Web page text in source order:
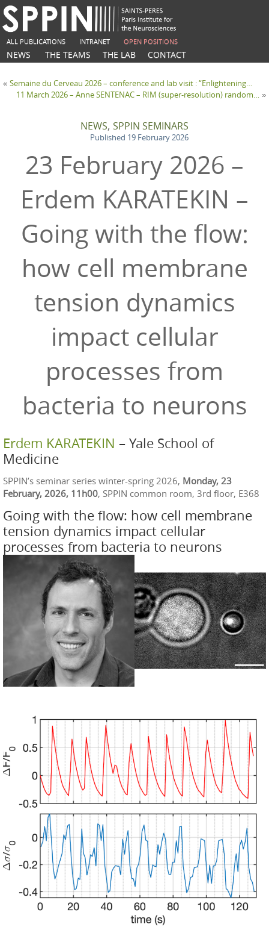
ALL PUBLICATIONS INTRANET OPEN POSITIONS
NEWS THE TEAMS THE LAB CONTACT
« Semaine du Cerveau 2026 – conference and lab visit : “Enlightening…
11 March 2026 – Anne SENTENAC – RIM (super-resolution) random… »
NEWS, SPPIN SEMINARS
Published 19 February 2026
23 February 2026 –
Erdem KARATEKIN –
Going with the flow:
how cell membrane
tension dynamics
impact cellular
processes from
bacteria to neurons
Erdem KARATEKIN – Yale School of
Medicine
SPPIN’s seminar series winter-spring 2026, Monday, 23
February, 2026, 11h00, SPPIN common room, 3rd floor, E368
Going with the flow: how cell membrane
tension dynamics impact cellular
processes from bacteria to neurons